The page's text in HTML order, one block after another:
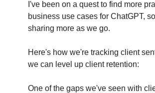
I've been on a quest to find more
business use cases for ChatGPT,
sharing more as we go.
Here's how we're tracking client
we can level up client retention:
One of the gaps we've seen with